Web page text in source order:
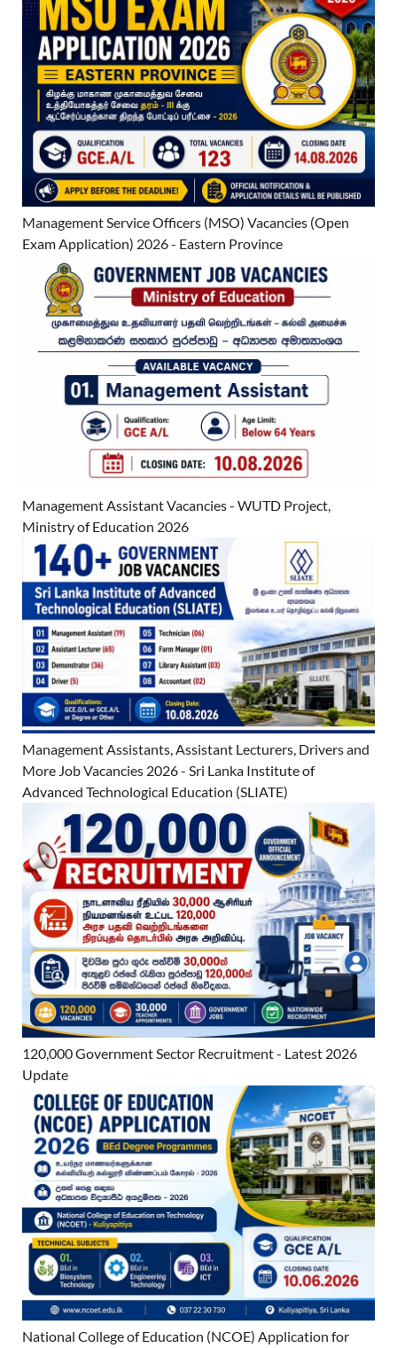
Management Service Officers (MSO) Vacancies (Open
Exam Application) 2026 - Eastern Province
Management Assistant Vacancies - WUTD Project,
Ministry of Education 2026
Management Assistants, Assistant Lecturers, Drivers and
More Job Vacancies 2026 - Sri Lanka Institute of
Advanced Technological Education (SLIATE)
120,000 Government Sector Recruitment - Latest 2026
Update
National College of Education (NCOE) Application for